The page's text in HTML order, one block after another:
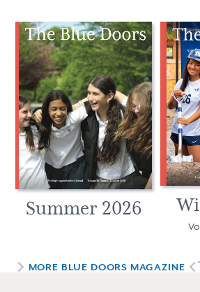
Summer 2026
MORE BLUE DOORS MAGAZINE